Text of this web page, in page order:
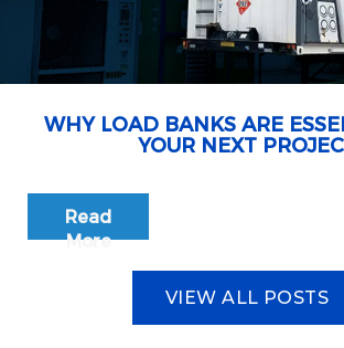
WHY LOAD BANKS ARE
YOUR NEXT
Read
More
VIEW ALL POSTS